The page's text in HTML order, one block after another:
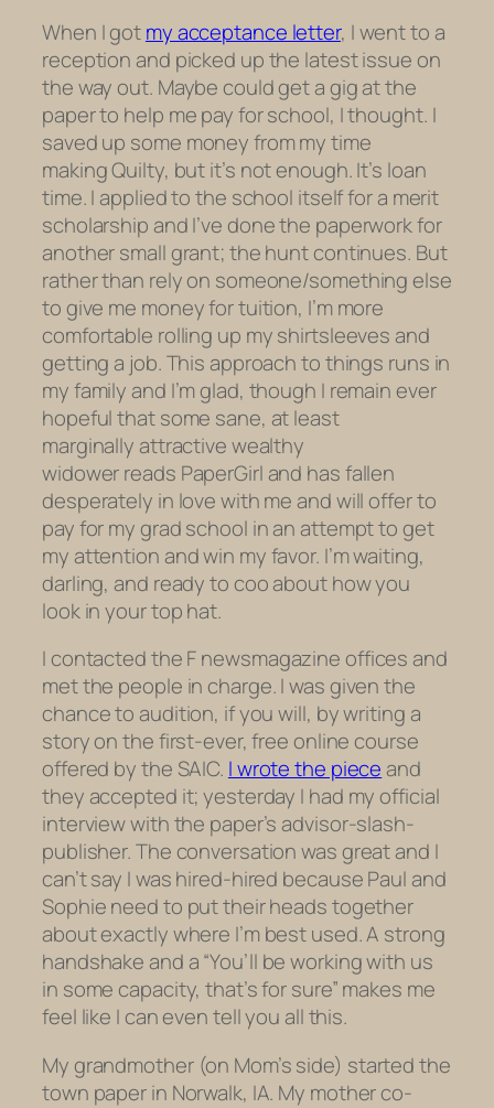
When I gotmy acceptance letter, I went to a
reception and picked up the latest issue on
the way out. Maybe could get a gig at the
paper to help me pay for school, I thought. I
saved up some money from my time
makingQuilty, but it’s not enough. It’s loan
time. I applied to the school itself for a merit
scholarship and I’ve done the paperwork for
another small grant; the hunt continues. But
rather than rely on someone/something else
to give me money for tuition, I’m more
comfortable rolling up my shirtsleeves and
getting a job. This approach to things runs in
my family and I’m glad, though I remain ever
hopeful that some sane, at least
marginally attractive wealthy
widower reads PaperGirl and has fallen
desperately in love with me and will offer to
pay for my grad school in an attempt to get
my attention and win my favor. I’m waiting,
darling, and ready to coo about how you
look in your top hat.
I contacted theF newsmagazineoffices and
met the people in charge. I was given the
chance to audition, if you will, by writing a
story on the first-ever, free online course
offered by the SAIC. I wrote the pieceand
they accepted it; yesterday I had my official
interview with the paper’s advisor-slash-
publisher. The conversation was great and I
can’t say I was hired-hired because Paul and
Sophie need to put their heads together
about exactly where I’m best used. A strong
handshake and a “You’ll be working with us
in some capacity, that’s for sure” makes me
feel like I can even tell you all this.
My grandmother (on Mom’s side) started the
town paper in Norwalk, IA. My mother co-